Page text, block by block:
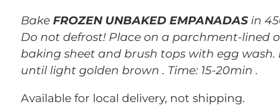
Bake FROZEN UNBAKED EMPANADASin
Do not defrost! Place on a parchment-lined
baking sheet and brush tops with egg wash.
until light golden brown . Time: 15-20min .
Available for local delivery, not shipping.